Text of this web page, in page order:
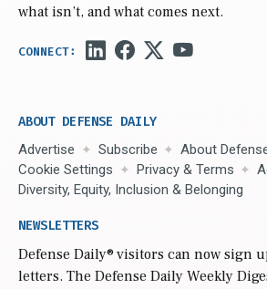
what isn’t, and what comes next.
ABOUT DEFENSE DAILY
Advertise Subscribe
About
Cookie Settings
Privacy & Terms
Diversity, Equity, Inclusion & Belonging
NEWSLETTERS
Defense Daily® visitors can now sign
letters. The Defense Daily Weekly